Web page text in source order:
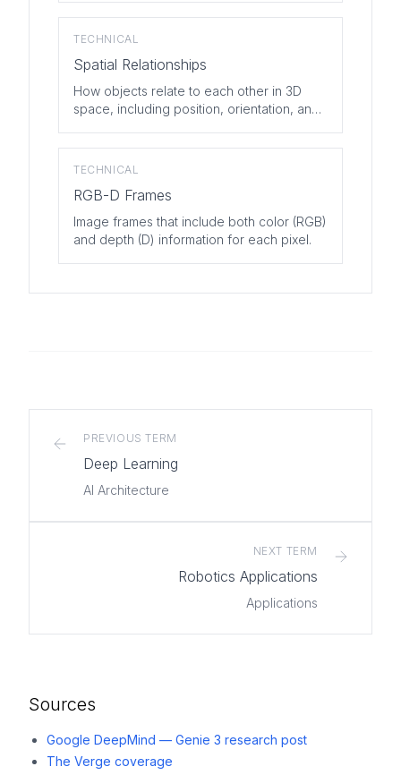
TECHNICAL
Spatial Relationships
How objects relate to each other in 3D
space, including position, orientation, and
TECHNICAL
RGB-D Frames
Image frames that include both color (RGB)
and depth (D) information for each pixel.
PREVIOUS TERM
Deep Learning
AI Architecture
NEXT TERM
Robotics Applications
Applications
Sources
Google DeepMind — Genie 3 research post
The Verge coverage